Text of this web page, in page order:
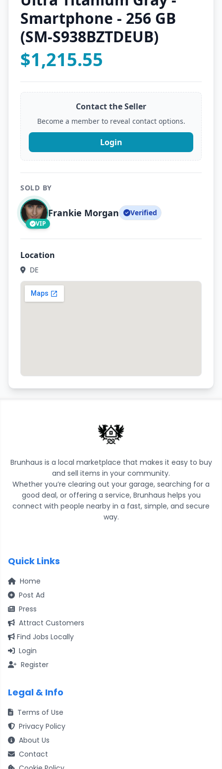
Smartphone - 256 GB
(SM-S938BZTDEUB)
$1,215.55
Contact the Seller
Become a member to reveal contact options.
Login
SOLD BY
VIP
Frankie Morgan Verified
Location
DE
Brunhaus is a local marketplace that makes it easy to buy
and sell items in your community.
Whether you’re clearing out your garage, searching for a
good deal, or offering a service, Brunhaus helps you
connect with people nearby in a fast, simple, and secure
way.
Quick Links
Home
Post Ad
Press
Attract Customers
Find Jobs Locally
Login
Register
Legal & Info
Terms of Use
Privacy Policy
About Us
Contact